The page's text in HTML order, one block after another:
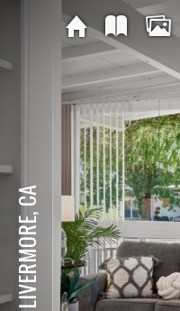
LIVERMORE, CA